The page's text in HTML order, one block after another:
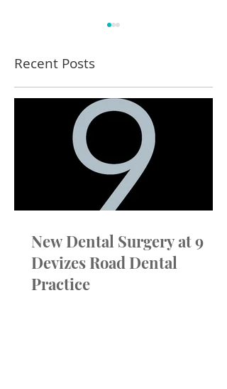
Winter Blog - Outside
Compressors
Recent Posts
New Dental Surgery at 9
Devizes Road Dental
Practice